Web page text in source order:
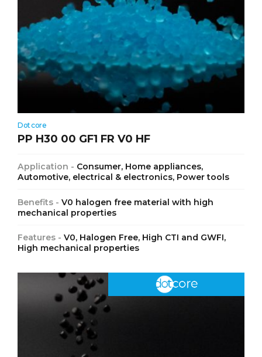
Dotcore
PP H30 00 GF1 FR V0 HF
Application - Consumer, Home appliances,
Automotive, electrical & electronics, Power tools
Benefits - V0 halogen free material with high
mechanical properties
Features - V0, Halogen Free, High CTI and GWFI,
High mechanical properties